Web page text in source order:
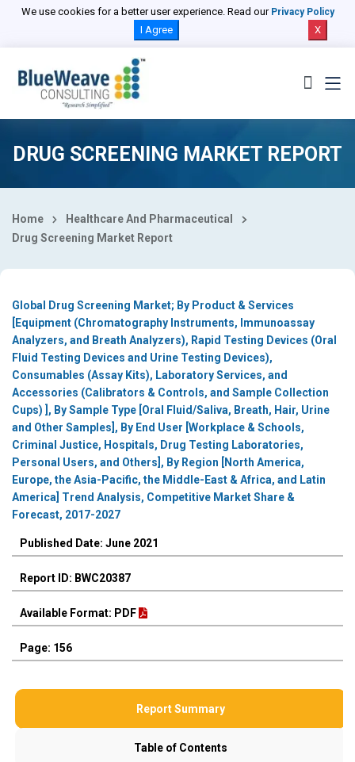
We use cookies for a better user experience. Read our Privacy Policy
I Agree X
DRUG SCREENING MARKET REPORT
Home
Healthcare And Pharmaceutical
Drug Screening Market Report
Global Drug Screening Market; By Product & Services
[Equipment (Chromatography Instruments, Immunoassay
Analyzers, and Breath Analyzers), Rapid Testing Devices (Oral
Fluid Testing Devices and Urine Testing Devices),
Consumables (Assay Kits), Laboratory Services, and
Accessories (Calibrators & Controls, and Sample Collection
Cups) ], By Sample Type [Oral Fluid/Saliva, Breath, Hair, Urine
and Other Samples], By End User [Workplace & Schools,
Criminal Justice, Hospitals, Drug Testing Laboratories,
Personal Users, and Others], By Region [North America,
Europe, the Asia-Pacific, the Middle-East & Africa, and Latin
America] Trend Analysis, Competitive Market Share &
Forecast, 2017-2027
Published Date: June 2021
Report ID: BWC20387
Available Format: PDF
Page: 156
Report Summary
Table of Contents
Select Country